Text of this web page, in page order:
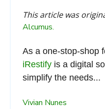
This article was
Alcumus.
As a one-stop-shop
iRestify is a digital
simplify the needs...
Vivian Nunes